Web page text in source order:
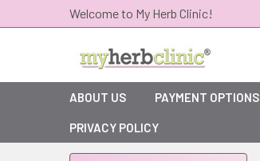
Welcome to My Herb Clinic!
ABOUT US PAYMENT OPTIONS
PRIVACY POLICY